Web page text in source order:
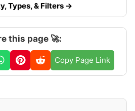
Types, & Filters →
this page 🚀:
Copy Page Link